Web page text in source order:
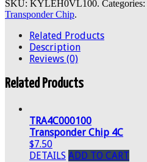
SKU: KYLEH0VL100. Categories:
Transponder Chip.
Related Products
Description
Reviews (0)
Related Products
TRA4C000100
Transponder Chip 4C
$7.50
DETAILS ADD TO CART